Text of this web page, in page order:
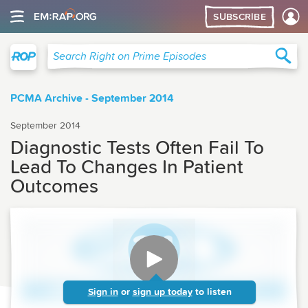
SUBSCRIBE
Search Right on Prime Episodes
PCMA Archive - September 2014
September 2014
Diagnostic Tests Often Fail To
Lead To Changes In Patient
Outcomes
Sign in or sign up today to listen